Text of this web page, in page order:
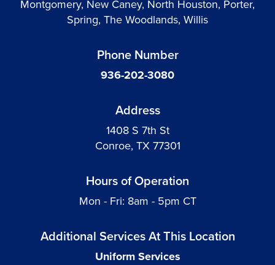
Montgomery, New Caney, North Houston, Porter,
Spring, The Woodlands, Willis
Phone Number
936-202-3080
Address
1408 S 7th St
Conroe, TX 77301
Hours of Operation
Mon - Fri: 8am - 5pm CT
Additional Services At This Location
Uniform Services